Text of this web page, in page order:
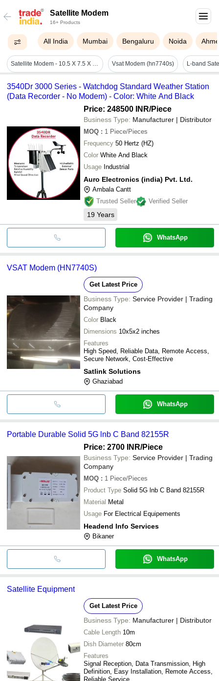
Satellite Modem
16+ Products
All India Mumbai Bengaluru Noida
Satellite Modem - 10.5 X 7.5 X 2.5 Inches, 2.5 Lbs Weight, Ethernet & Usb Interface, Built-in Antenna, L-band Frequency Range, 12v Dc Power Consumption, Operating Temperature: 0â°c To 45â°c Vsat Modem (hn7740s) L-band
3540Dr 3000 Series - Watchdog Standard Weather Station
(Data Recorder - No Modem) - Color: White And Black
Price: 248500 INR/Piece
Business Type: Manufacturer | Distributor
MOQ : 1 Piece/Pieces
Frequency 50 Hertz (HZ)
Color White And Black
Usage Industrial
Auro Electronics (india) Pvt. Ltd.
Ambala Cantt
Trusted Seller
Verified Seller
19 Years
WhatsApp
VSAT Modem (HN7740S)
Get Latest Price
Business Type: Service Provider | Trading
Company
Color Black
Dimensions 10x5x2 inches
Features
High Speed, Reliable Data, Remote Access,
Secure Network, Cost-Effective
Satlink Solutions
Ghaziabad
WhatsApp
Portable Durable Solid 5G lnb C Band 82155R
Price: 2700 INR/Piece
Business Type: Service Provider | Trading
Company
MOQ : 1 Piece/Pieces
Product Type Solid 5G lnb C Band 82155R
Material Metal
Usage For Electrical Equipements
Headend Info Services
Bikaner
WhatsApp
Satellite Equipment
Get Latest Price
Business Type: Manufacturer | Distributor
Cable Length 10m
Dish Diameter 80cm
Features
Signal Reception, Data Transmission, High
Definition, Easy Installation, Remote Access,
Reliable Service